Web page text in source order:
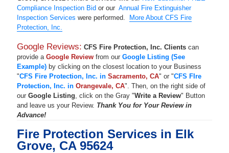
Compliance Inspection Bid or our Annual Fire Extinguisher
Inspection Services were performed.
More About CFS Fire
Protection, Inc.
Google Reviews: CFS Fire Protection, Inc. Clients can
provide a Google Review from our Google Listing (See
Example) by clicking on the closest location to your Business
"CFS Fire Protection, Inc. in Sacramento, CA" or "CFS FIre
Protection, Inc. in Orangevale, CA". Then, on the right side of
our Google Listing, click on the Gray "Write a Review" Button
and leave us your Review. Thank You for Your Review in
Advance!
Fire Protection Services in Elk
Grove, CA 95624